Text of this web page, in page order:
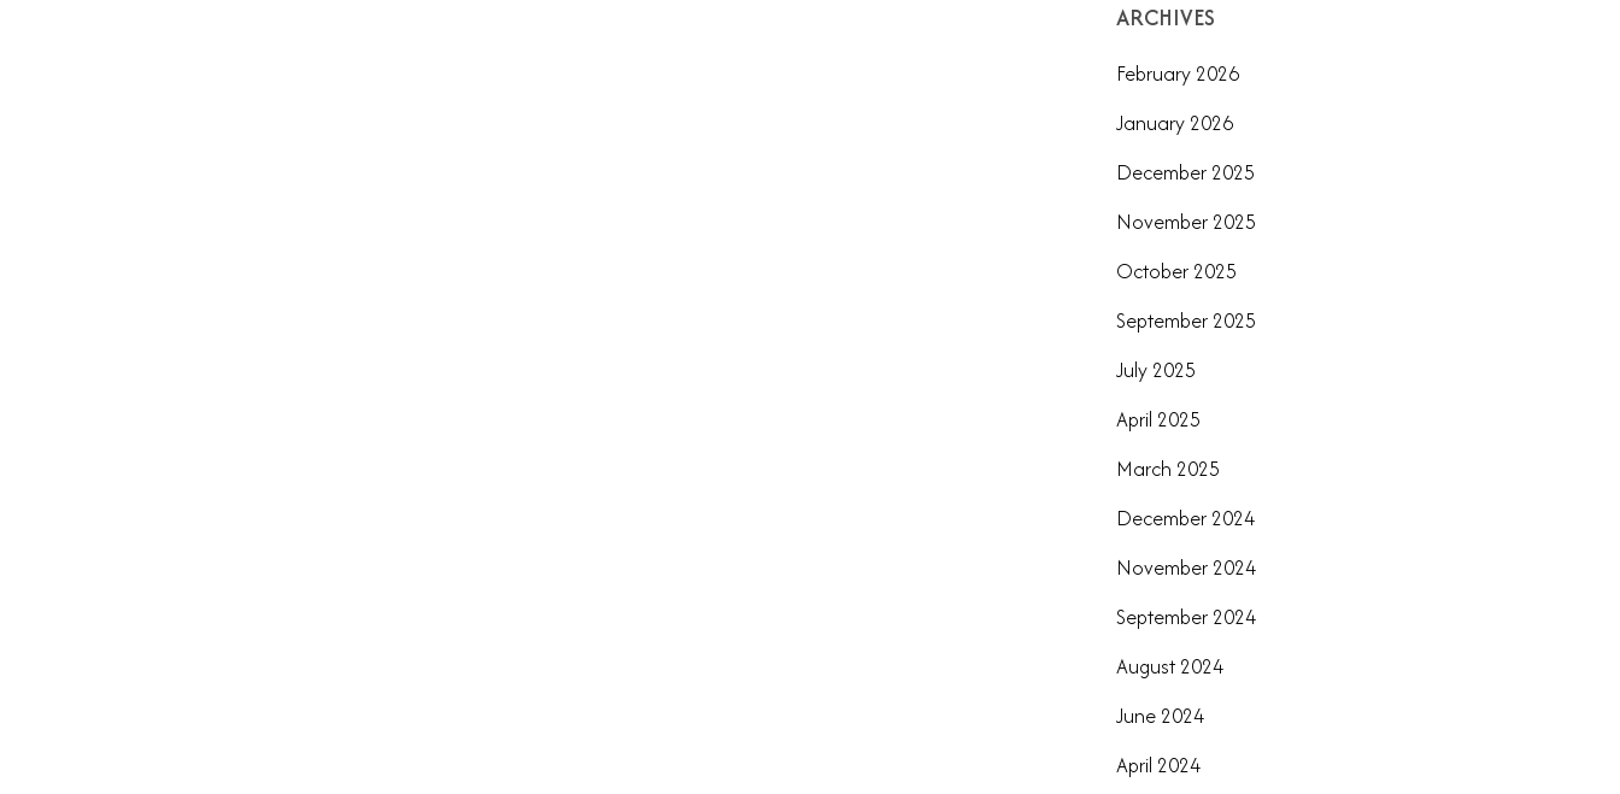
ARCHIVES
February 2026
January 2026
December 2025
November 2025
October 2025
September 2025
July 2025
April 2025
March 2025
December 2024
November 2024
September 2024
August 2024
June 2024
April 2024